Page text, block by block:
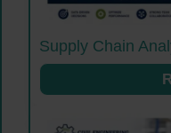
Supply Chain